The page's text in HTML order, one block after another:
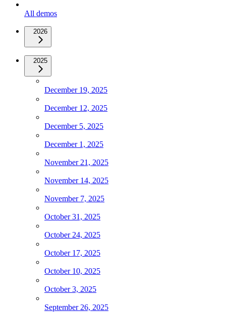
All demos
2026
2025
December 19, 2025
December 12, 2025
December 5, 2025
December 1, 2025
November 21, 2025
November 14, 2025
November 7, 2025
October 31, 2025
October 24, 2025
October 17, 2025
October 10, 2025
October 3, 2025
September 26, 2025